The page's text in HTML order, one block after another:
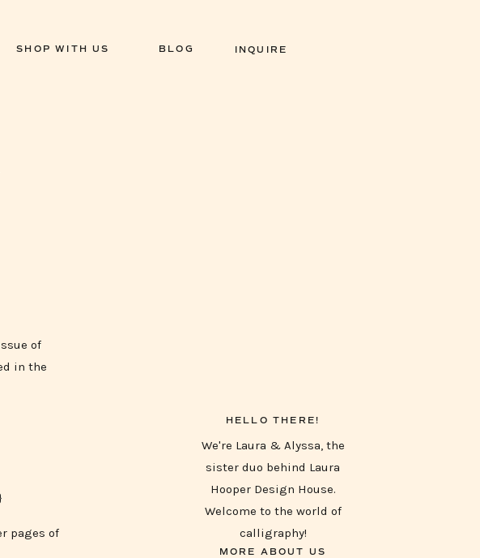
SHOP WITH US BLOG INQUIRE
We're Laura & Alyssa, the
sister duo behind Laura
Hooper Design House.
Welcome to the world of
calligraphy!
HELLO THERE!
MORE ABOUT US
of
in the
pages of